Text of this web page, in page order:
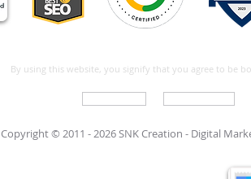
By using this website, you signify that you agree to be
Copyright © 2011 - 2026 SNK Creation - Digital